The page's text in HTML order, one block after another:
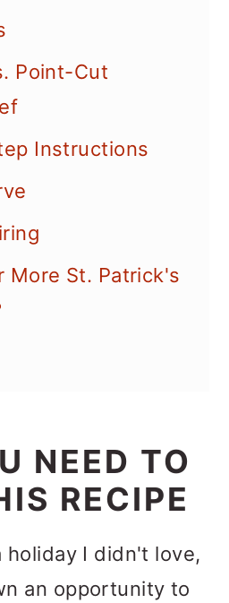
Point-Cut
Instructions
More St. Patrick's
NEED TO
RECIPE
holiday I didn't love,
an opportunity to